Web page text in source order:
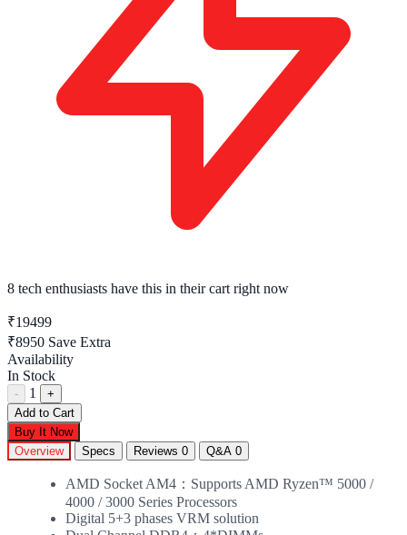
8 tech enthusiasts have this in their cart right now
₹19499
₹8950 Save Extra
Availability
In Stock
- 1
+
Add to Cart
Buy It Now
Overview
Specs Reviews 0 Q&A 0
AMD Socket AM4：Supports AMD Ryzen™ 5000 /
4000 / 3000 Series Processors
Digital 5+3 phases VRM solution